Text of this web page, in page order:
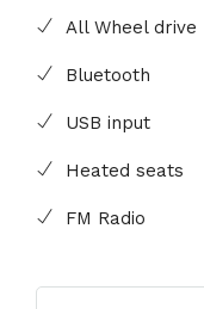
All Wheel drive
Bluetooth
USB input
Heated seats
FM Radio